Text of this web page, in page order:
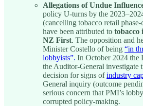
Allegations of Undue
policy U-turns by the
(cancelling tobacco retail
have been attributed to tobacco
NZ First. The opposition and
Minister Costello of being “in
lobbyists”. In October 2024 the
the Auditor-General investigate
decision for signs ofindustry
General inquiry (outcome
serious concern that PMI’s
corrupted policy-making.